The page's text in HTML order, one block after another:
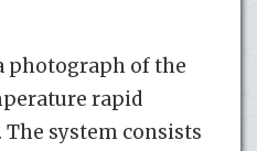
photograph of the
rapid
system consists